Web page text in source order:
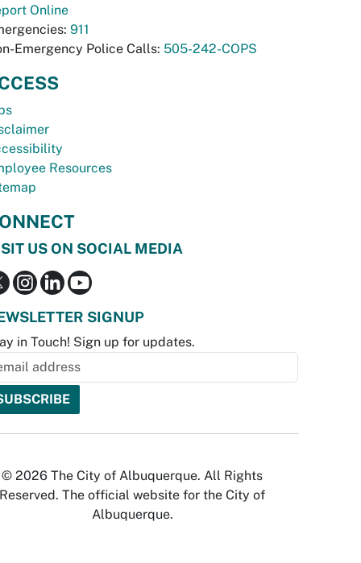
Online
911
Emergency Police Calls: 505-242-COPS
Resources
US ON SOCIAL MEDIA
SIGNUP
in Touch! Sign up for updates.
© 2026 The City of Albuquerque. All Rights
Reserved. The official website for the City of
Albuquerque.